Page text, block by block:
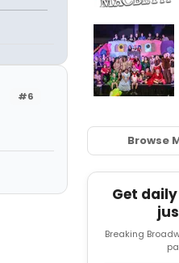
#6
Browse
Get
Breaking